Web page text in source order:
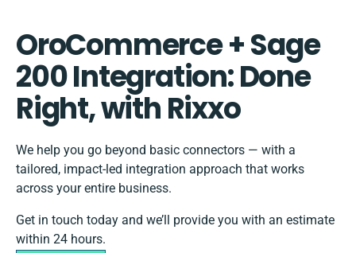
OroCommerce + Sage
200 Integration: Done
Right, with Rixxo
We help you go beyond basic connectors — with a
tailored, impact-led integration approach that works
across your entire business.
Get in touch today and we’ll provide you with an estimate
within 24 hours.